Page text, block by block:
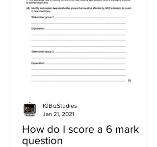
How do I score a 6 mark
question
IGBizStudies
Jan 21, 2021